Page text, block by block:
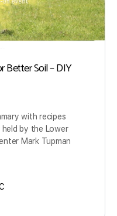
Better Soil – DIY
with recipes
by the Lower
Mark Tupman